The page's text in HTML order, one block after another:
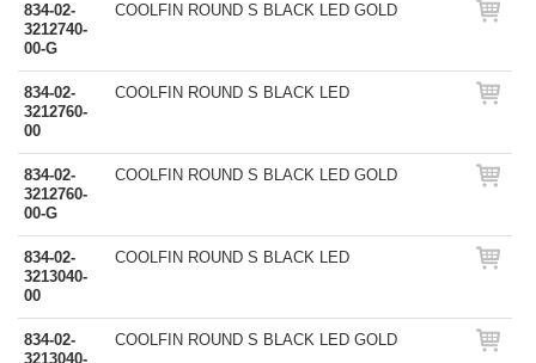
834-02-
3212740-
00-G
COOLFIN ROUND S BLACK LED GOLD
834-02-
3212760-
00
COOLFIN ROUND S BLACK LED
834-02-
3212760-
00-G
COOLFIN ROUND S BLACK LED GOLD
834-02-
3213040-
00
COOLFIN ROUND S BLACK LED
834-02-
3213040-
COOLFIN ROUND S BLACK LED GOLD